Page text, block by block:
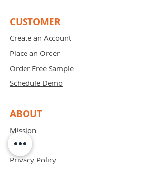
CUSTOMER
Create an Account
Place an Order
Order Free Sample
Schedule Demo
ABOUT
Mission
Blog
Privacy Policy